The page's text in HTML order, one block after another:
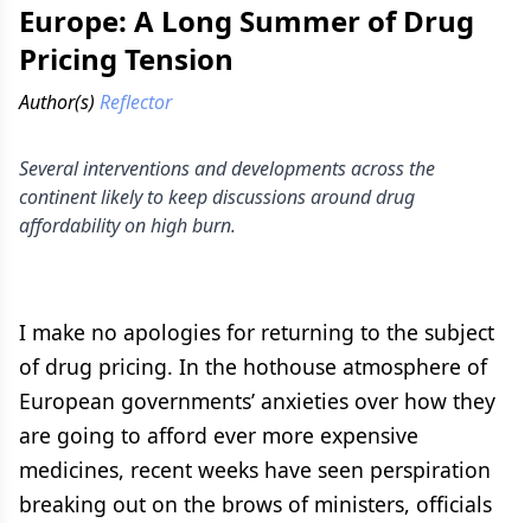
Europe: A Long Summer of Drug
Pricing Tension
Author(s) Reflector
Several interventions and developments across the
continent likely to keep discussions around drug
affordability on high burn.
I make no apologies for returning to the subject
of drug pricing. In the hothouse atmosphere of
European governments’ anxieties over how they
are going to afford ever more expensive
medicines, recent weeks have seen perspiration
breaking out on the brows of ministers, officials